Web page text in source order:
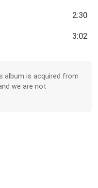
2:30
3:02
album is acquired from
we are not